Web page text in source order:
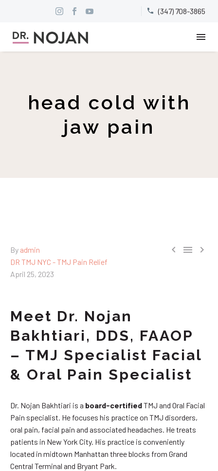

 (347) 708-3865
head cold with
jaw pain
  
By admin
DR TMJ NYC - TMJ Pain Relief
April 25, 2023
Meet Dr. Nojan
Bakhtiari, DDS, FAAOP
– TMJ Specialist Facial
& Oral Pain Specialist
Dr. Nojan Bakhtiari is a board-certifiedTMJ and Oral Facial
Pain specialist. He focuses his practice on TMJ disorders,
oral pain, facial pain and associated headaches. He treats
patients in New York City. His practice is conveniently
located in midtown Manhattan three blocks from Grand
Central Terminal and Bryant Park.